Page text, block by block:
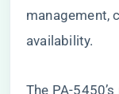
management,
availability.
The PA-